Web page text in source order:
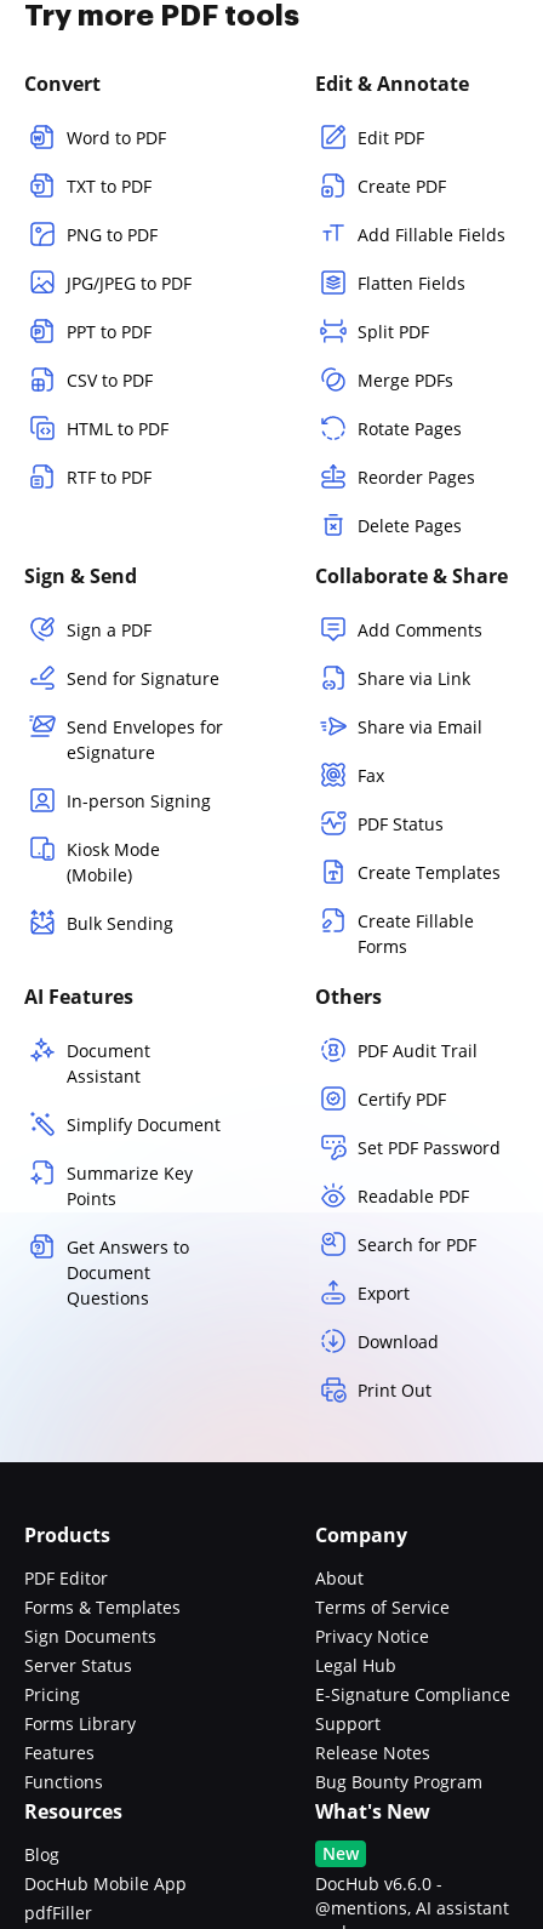
Try more PDF tools
Convert
Word to PDF
TXT to PDF
PNG to PDF
JPG/JPEG to PDF
PPT to PDF
CSV to PDF
HTML to PDF
RTF to PDF
Edit & Annotate
Edit PDF
Create PDF
Add Fillable Fields
Flatten Fields
Split PDF
Merge PDFs
Rotate Pages
Reorder Pages
Delete Pages
Sign & Send
Sign a PDF
Send for Signature
Send Envelopes for
eSignature
In-person Signing
Kiosk Mode
(Mobile)
Bulk Sending
Collaborate & Share
Add Comments
Share via Link
Share via Email
Fax
PDF Status
Create Templates
Create Fillable
Forms
AI Features
Document
Assistant
Simplify Document
Summarize Key
Points
Get Answers to
Document
Questions
Others
PDF Audit Trail
Certify PDF
Set PDF Password
Readable PDF
Search for PDF
Export
Download
Print Out
Products
PDF Editor
Forms & Templates
Sign Documents
Server Status
Pricing
Forms Library
Features
Functions
Company
About
Terms of Service
Privacy Notice
Legal Hub
E-Signature Compliance
Support
Release Notes
Bug Bounty Program
Resources
Blog
DocHub Mobile App
pdfFiller
What's New
New
DocHub v6.6.0 -
@mentions, AI assistant